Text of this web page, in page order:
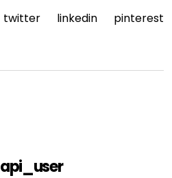
twitter linkedin pinterest
api_user